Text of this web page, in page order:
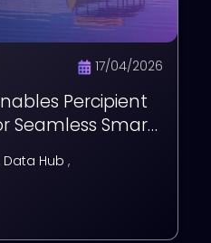
17/04/2026
Percipient
Seamless Smart
in Jammu
Data Hub ,